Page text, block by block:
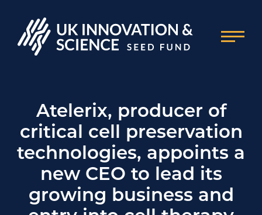
Atelerix, producer of
critical cell preservation
technologies, appoints a
new CEO to lead its
growing business and